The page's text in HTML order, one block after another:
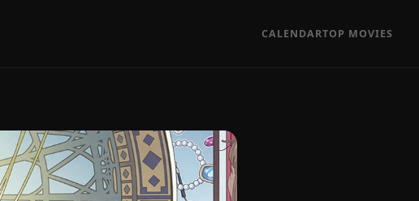
CALENDARTOP MOVIES